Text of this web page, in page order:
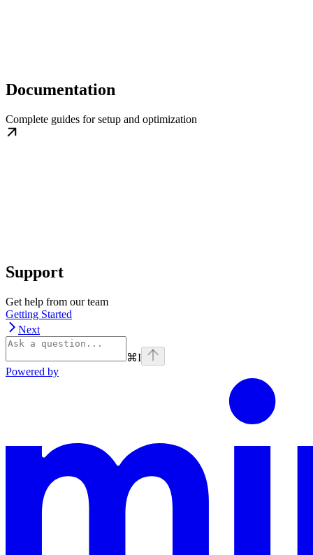
Documentation
Complete guides for setup and optimization
Support
Get help from our team
Getting Started
Next
⌘I
Powered by